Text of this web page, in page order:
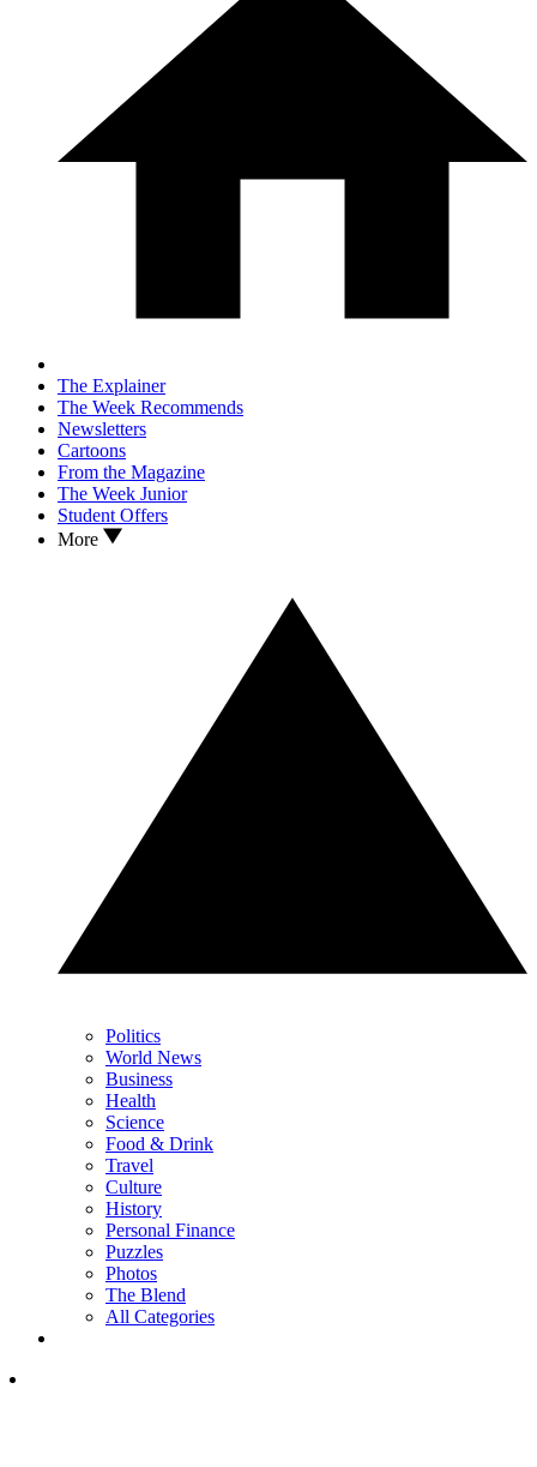
The Explainer
The Week Recommends
Newsletters
Cartoons
From the Magazine
The Week Junior
Student Offers
More
Politics
World News
Business
Health
Science
Food & Drink
Travel
Culture
History
Personal Finance
Puzzles
Photos
The Blend
All Categories